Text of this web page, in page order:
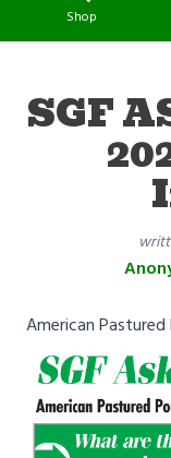
Shop
SGF
American